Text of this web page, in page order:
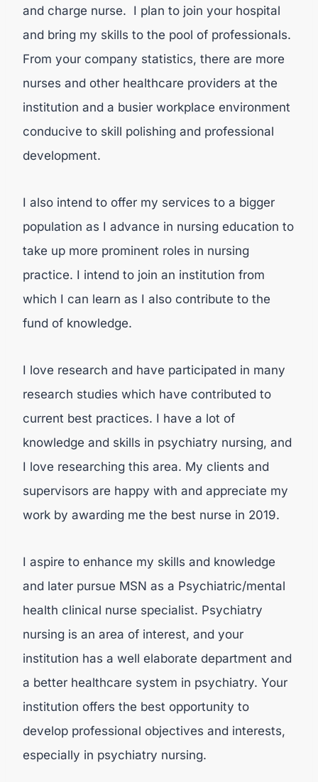
and charge nurse. I plan to join your hospital
and bring my skills to the pool of professionals.
From your company statistics, there are more
nurses and other healthcare providers at the
institution and a busier workplace environment
conducive to skill polishing and professional
development.
I also intend to offer my services to a bigger
population as I advance in nursing education to
take up more prominent roles in nursing
practice. I intend to join an institution from
which I can learn as I also contribute to the
fund of knowledge.
I love research and have participated in many
research studies which have contributed to
current best practices. I have a lot of
knowledge and skills in psychiatry nursing, and
I love researching this area. My clients and
supervisors are happy with and appreciate my
work by awarding me the best nurse in 2019.
I aspire to enhance my skills and knowledge
and later pursue MSN as a Psychiatric/mental
health clinical nurse specialist. Psychiatry
nursing is an area of interest, and your
institution has a well elaborate department and
a better healthcare system in psychiatry. Your
institution offers the best opportunity to
develop professional objectives and interests,
especially in psychiatry nursing.